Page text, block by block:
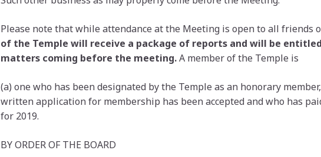
Please note that while attendance at the Meeting is open to all friends
of the Temple will receive a package of reports and will be
matters coming before the meeting.A member of the Temple is
(a) one who has been designated by the Temple as an honorary
written application for membership has been accepted and who has
for 2019.
BY ORDER OF THE BOARD